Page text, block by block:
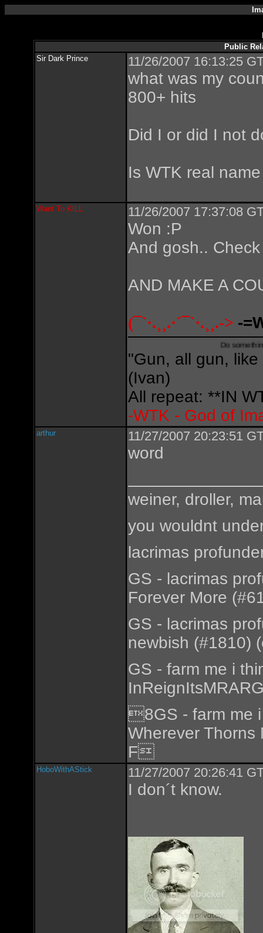
Public
Sir Dark Prince
11/26/2007 16:13:25
what was my
800+ hits
Did I or did I not
Is WTK real
Want To KILL 11/26/2007 17:37:08
Won :P
And gosh..
AND MAKE A
(¯`·.¸¸.·´¯`·.¸¸.-> -
Do something creative,
"Gun, all gun,
(Ivan)
All repeat: **IN
-WTK - God of
arthur 11/27/2007 20:23:51
word
weiner, droller,
you wouldnt
lacrimas
GS - lacrimas
Forever More
GS - lacrimas
newbish (#1810)
GS - farm me i
8GS - farm me i
Wherever Thorns
F
HoboWithAStick 11/27/2007 20:26:41
I don´t know.